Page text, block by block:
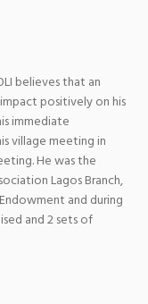
believes that an
positively on his
immediate
village meeting in
He was the
Lagos Branch,
and during
and 2 sets of